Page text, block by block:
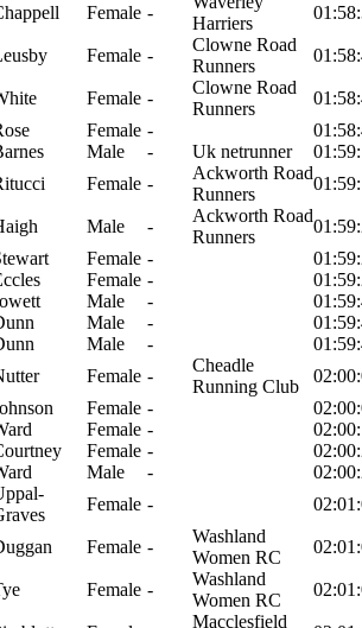
Female -
Harriers
Female -
Clowne Road
Runners
Female -
Clowne Road
Runners
Female -
Male - Uk netrunner
Female -
Ackworth Road
Runners
Male -
Ackworth Road
Runners
Female -
Female -
Male -
Male -
Male -
Female -
Cheadle
Running Club
Female -
Female -
Female -
Male -
Female -
Female -
Washland
Women RC
Female -
Washland
Women RC
Macclesfield